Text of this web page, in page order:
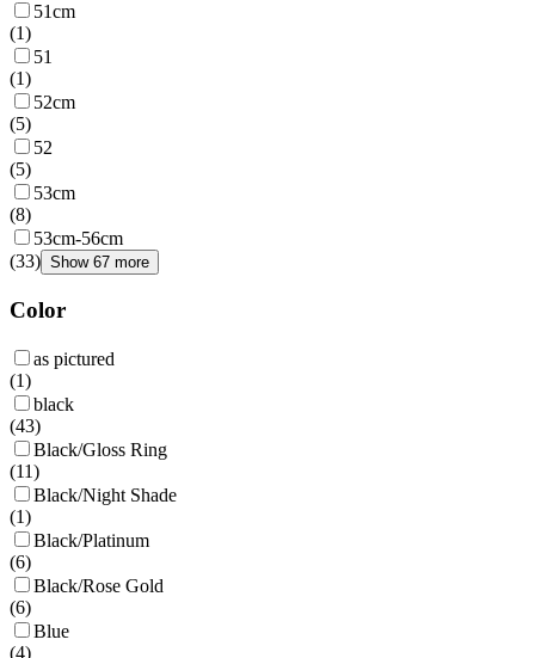
51cm
(1)
51
(1)
52cm
(5)
52
(5)
53cm
(8)
53cm-56cm
(33) Show 67 more
Color
as pictured
(1)
black
(43)
Black/Gloss Ring
(11)
Black/Night Shade
(1)
Black/Platinum
(6)
Black/Rose Gold
(6)
Blue
(4)